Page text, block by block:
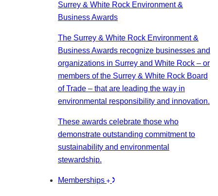
Surrey & White Rock Environment &
Business Awards
The Surrey & White Rock Environment &
Business Awards recognize businesses and
organizations in Surrey and White Rock – or
members of the Surrey & White Rock Board
of Trade – that are leading the way in
environmental responsibility and innovation.
These awards celebrate those who
demonstrate outstanding commitment to
sustainability and environmental
stewardship.
Memberships